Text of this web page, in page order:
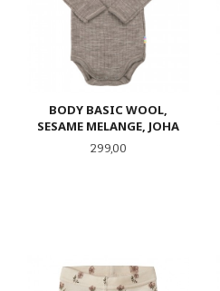
BODY BASIC WOOL,
SESAME MELANGE, JOHA
Pris
299,00